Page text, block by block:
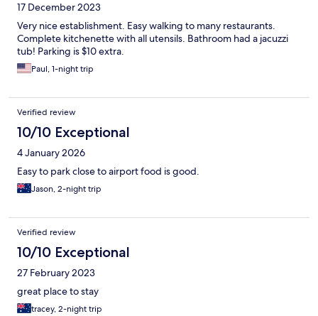
17 December 2023
Very nice establishment. Easy walking to many restaurants.
Complete kitchenette with all utensils. Bathroom had a jacuzzi
tub! Parking is $10 extra.
Paul, 1-night trip
Verified review
10/10 Exceptional
4 January 2026
Easy to park close to airport food is good.
Jason, 2-night trip
Verified review
10/10 Exceptional
27 February 2023
great place to stay
tracey, 2-night trip